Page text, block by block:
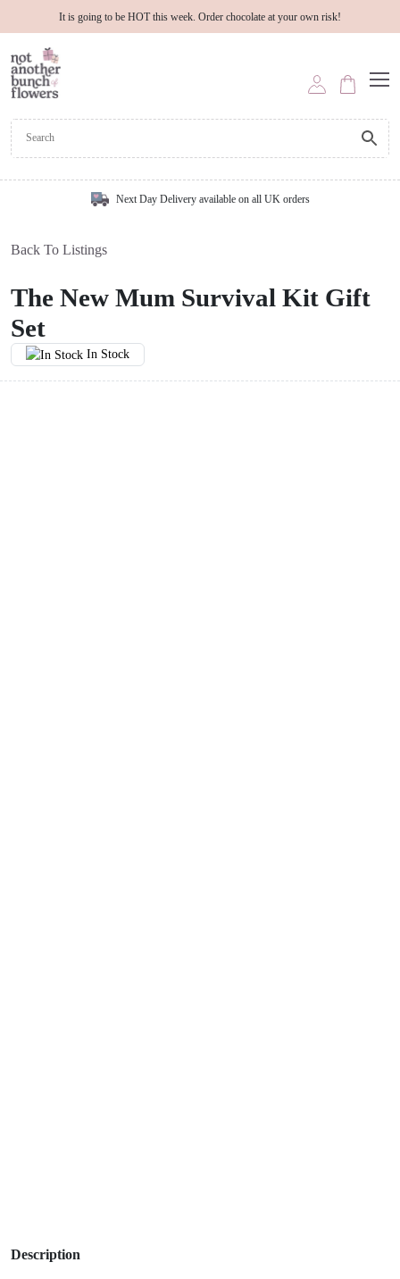
It is going to be HOT this week. Order chocolate at your own risk!
Next Day Delivery available on all UK orders
Back To Listings
The New Mum Survival Kit Gift
Set
In Stock
Description